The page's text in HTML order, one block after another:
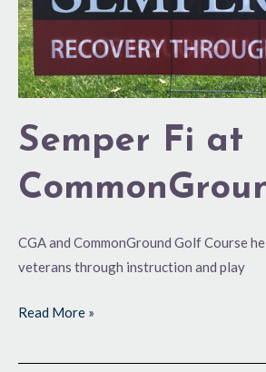
Semper Fi at
CGA and CommonGround Golf Course
veterans through instruction and play
Read More »